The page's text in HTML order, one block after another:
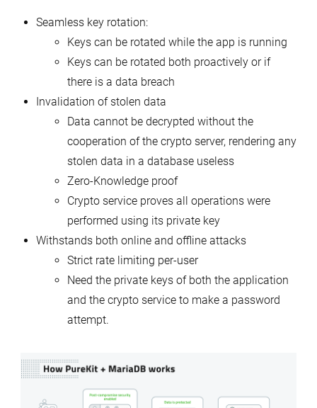
Seamless key rotation:
Keys can be rotated while the app is running
Keys can be rotated both proactively or if
there is a data breach
Invalidation of stolen data
Data cannot be decrypted without the
cooperation of the crypto server, rendering any
stolen data in a database useless
Zero-Knowledge proof
Crypto service proves all operations were
performed using its private key
Withstands both online and offline attacks
Strict rate limiting per-user
Need the private keys of both the application
and the crypto service to make a password
attempt.